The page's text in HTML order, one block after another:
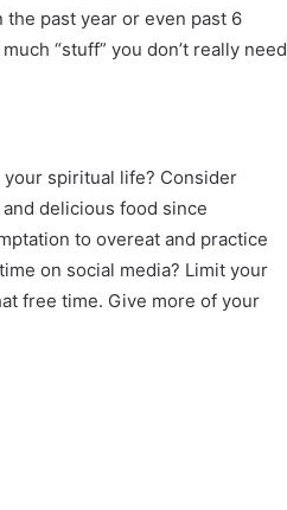
the past year or even past 6
“stuff” you don’t really need
spiritual life? Consider
delicious food since
to overeat and practice
on social media? Limit your
free time. Give more of your